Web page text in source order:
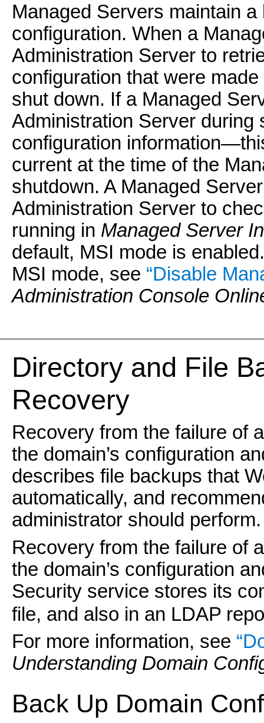
Managed Servers maintain
configuration. When a
Administration Server to
configuration that were
shut down. If a Managed
Administration Server
configuration
current at the time of the
shutdown. A Managed
Administration Server to
running in Managed Server
default, MSI mode is
MSI mode, see “Disable
Administration Console
Directory and File
Recovery
Recovery from the failure of
the domain’s configuration
describes file backups that
automatically, and
administrator should perform.
Recovery from the failure of
the domain’s configuration
Security service stores its
file, and also in an LDAP
For more information, see
Understanding Domain
Back Up Domain